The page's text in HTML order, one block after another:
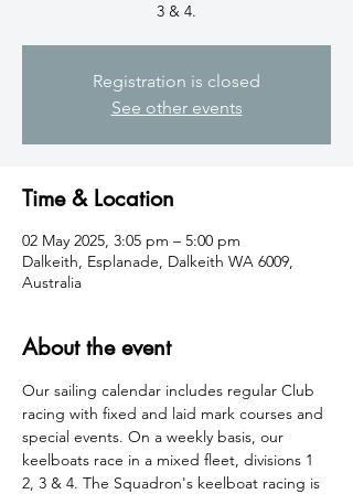
3 & 4.
Registration is closed
See other events
Time & Location
02 May 2025, 3:05 pm – 5:00 pm
Dalkeith, Esplanade, Dalkeith WA 6009,
Australia
About the event
​Our sailing calendar includes regular Club
racing with fixed and laid mark courses and
special events. On a weekly basis, our
keelboats race in a mixed fleet, divisions 1
2, 3 & 4. The Squadron's keelboat racing is